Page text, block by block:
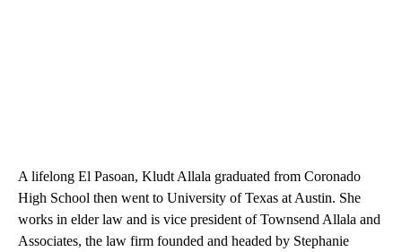
A lifelong El Pasoan, Kludt Allala graduated from Coronado
High School then went to University of Texas at Austin. She
works in elder law and is vice president of Townsend Allala and
Associates, the law firm founded and headed by Stephanie